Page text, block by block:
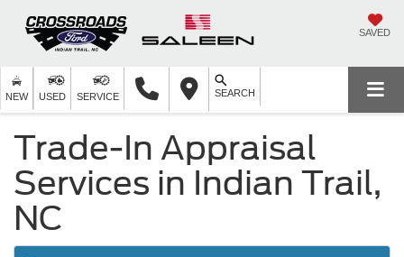
SAVED
NEW USED SERVICE SEARCH
Trade-In Appraisal
Services in Indian Trail,
NC